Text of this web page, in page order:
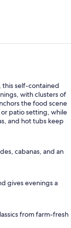
this self-contained
with clusters of
the food scene
or patio setting, while
and hot tubs keep
cabanas, and an
gives evenings a
from farm-fresh